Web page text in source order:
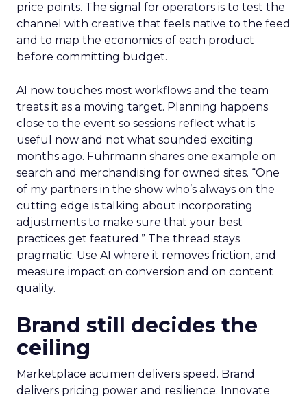
price points. The signal for operators is to test the
channel with creative that feels native to the feed
and to map the economics of each product
before committing budget.
AI now touches most workflows and the team
treats it as a moving target. Planning happens
close to the event so sessions reflect what is
useful now and not what sounded exciting
months ago. Fuhrmann shares one example on
search and merchandising for owned sites. “One
of my partners in the show who’s always on the
cutting edge is talking about incorporating
adjustments to make sure that your best
practices get featured.” The thread stays
pragmatic. Use AI where it removes friction, and
measure impact on conversion and on content
quality.
Brand still decides the
ceiling
Marketplace acumen delivers speed. Brand
delivers pricing power and resilience. Innovate